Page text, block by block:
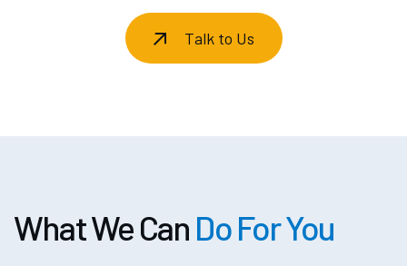
Talk to Us
What We Can Do For You